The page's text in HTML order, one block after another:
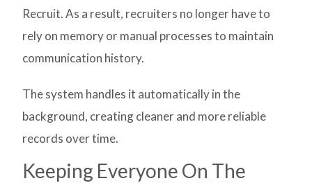
Recruit. As a result, recruiters no longer have to
rely on memory or manual processes to maintain
communication history.
The system handles it automatically in the
background, creating cleaner and more reliable
records over time.
Keeping Everyone On The